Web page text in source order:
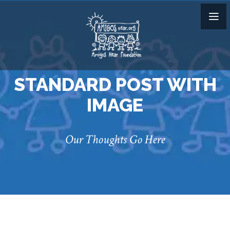
STANDARD POST WITH
IMAGE
Our Thoughts Go Here